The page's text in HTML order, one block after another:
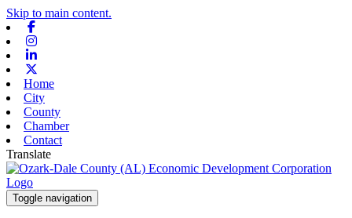
Skip to main content.
Home
City
County
Chamber
Contact
Translate
Toggle navigation